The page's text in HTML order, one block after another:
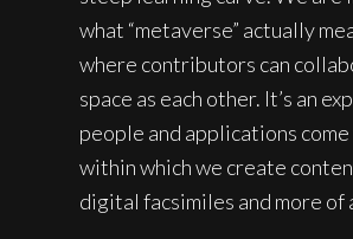
what “metaverse” actually
where contributors can
space as each other. It’s an
people and applications
within which we create
digital facsimiles and more of